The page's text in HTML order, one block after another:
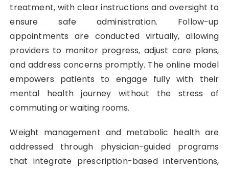
treatment, with clear instructions and oversight to
ensure safe administration. Follow-up
appointments are conducted virtually, allowing
providers to monitor progress, adjust care plans,
and address concerns promptly. The online model
empowers patients to engage fully with their
mental health journey without the stress of
commuting or waiting rooms.
Weight management and metabolic health are
addressed through physician-guided programs
that integrate prescription-based interventions,